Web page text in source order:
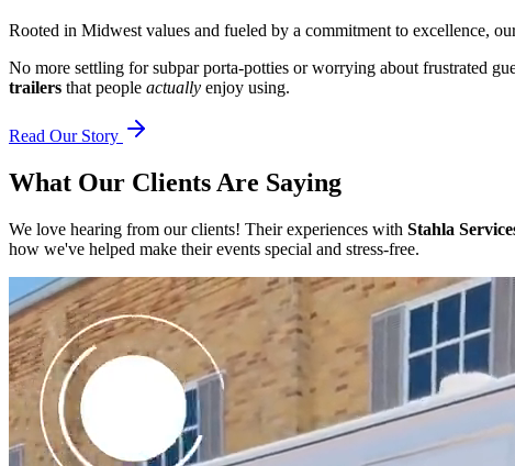
Rooted in Midwest values and fueled by a commitment to excellence,
No more settling for subpar porta-potties or worrying about frustrated
trailers that people actually enjoy using.
Read Our Story
What Our Clients Are Saying
We love hearing from our clients! Their experiences with Stahla
how we've helped make their events special and stress-free.